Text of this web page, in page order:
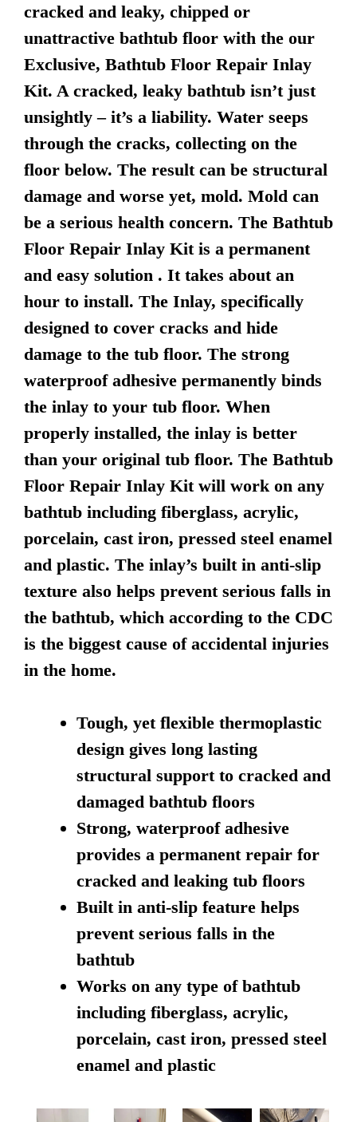
cracked and leaky, chipped or
unattractive bathtub floor with the our
Exclusive, Bathtub Floor Repair Inlay
Kit. A cracked, leaky bathtub isn’t just
unsightly – it’s a liability. Water seeps
through the cracks, collecting on the
floor below. The result can be structural
damage and worse yet, mold. Mold can
be a serious health concern. The Bathtub
Floor Repair Inlay Kit is a permanent
and easy solution . It takes about an
hour to install. The Inlay, specifically
designed to cover cracks and hide
damage to the tub floor. The strong
waterproof adhesive permanently binds
the inlay to your tub floor. When
properly installed, the inlay is better
than your original tub floor. The Bathtub
Floor Repair Inlay Kit will work on any
bathtub including fiberglass, acrylic,
porcelain, cast iron, pressed steel enamel
and plastic. The inlay’s built in anti-slip
texture also helps prevent serious falls in
the bathtub, which according to the CDC
is the biggest cause of accidental injuries
in the home.
Tough, yet flexible thermoplastic
design gives long lasting
structural support to cracked and
damaged bathtub floors
Strong, waterproof adhesive
provides a permanent repair for
cracked and leaking tub floors
Built in anti-slip feature helps
prevent serious falls in the
bathtub
Works on any type of bathtub
including fiberglass, acrylic,
porcelain, cast iron, pressed steel
enamel and plastic